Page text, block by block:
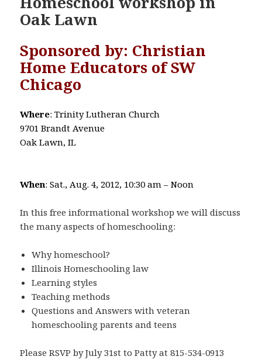
Oak Lawn
Sponsored by: Christian
Home Educators of SW
Chicago
Where: Trinity Lutheran Church
9701 Brandt Avenue
Oak Lawn, IL
When: Sat., Aug. 4, 2012, 10:30 am – Noon
In this free informational workshop we will discuss
the many aspects of homeschooling:
Why homeschool?
Illinois Homeschooling law
Learning styles
Teaching methods
Questions and Answers with veteran
homeschooling parents and teens
Please RSVP by July 31st to Patty at 815-534-0913